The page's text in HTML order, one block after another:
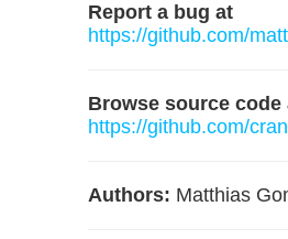
Report a bug at
https://github.com/
Browse source code
https://github.com/
Authors: Matthias